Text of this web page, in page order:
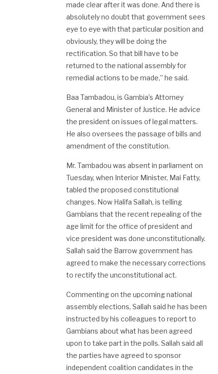
made clear after it was done. And there is
absolutely no doubt that government sees
eye to eye with that particular position and
obviously, they will be doing the
rectification. So that bill have to be
returned to the national assembly for
remedial actions to be made,” he said.
Baa Tambadou, is Gambia’s Attorney
General and Minister of Justice. He advice
the president on issues of legal matters.
He also oversees the passage of bills and
amendment of the constitution.
Mr. Tambadou was absent in parliament on
Tuesday, when Interior Minister, Mai Fatty,
tabled the proposed constitutional
changes. Now Halifa Sallah, is telling
Gambians that the recent repealing of the
age limit for the office of president and
vice president was done unconstitutionally.
Sallah said the Barrow government has
agreed to make the necessary corrections
to rectify the unconstitutional act.
Commenting on the upcoming national
assembly elections, Sallah said he has been
instructed by his colleagues to report to
Gambians about what has been agreed
upon to take part in the polls. Sallah said all
the parties have agreed to sponsor
independent coalition candidates in the